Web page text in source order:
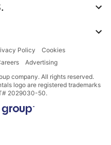
Policy
Cookies
Advertising
company. All rights reserved.
logo are registered trademarks
2029030-50.